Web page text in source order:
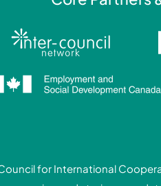
for International